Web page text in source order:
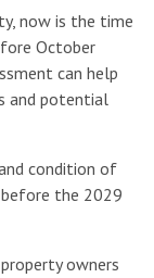
now is the time
October
can help
and potential
condition of
the 2029
owners